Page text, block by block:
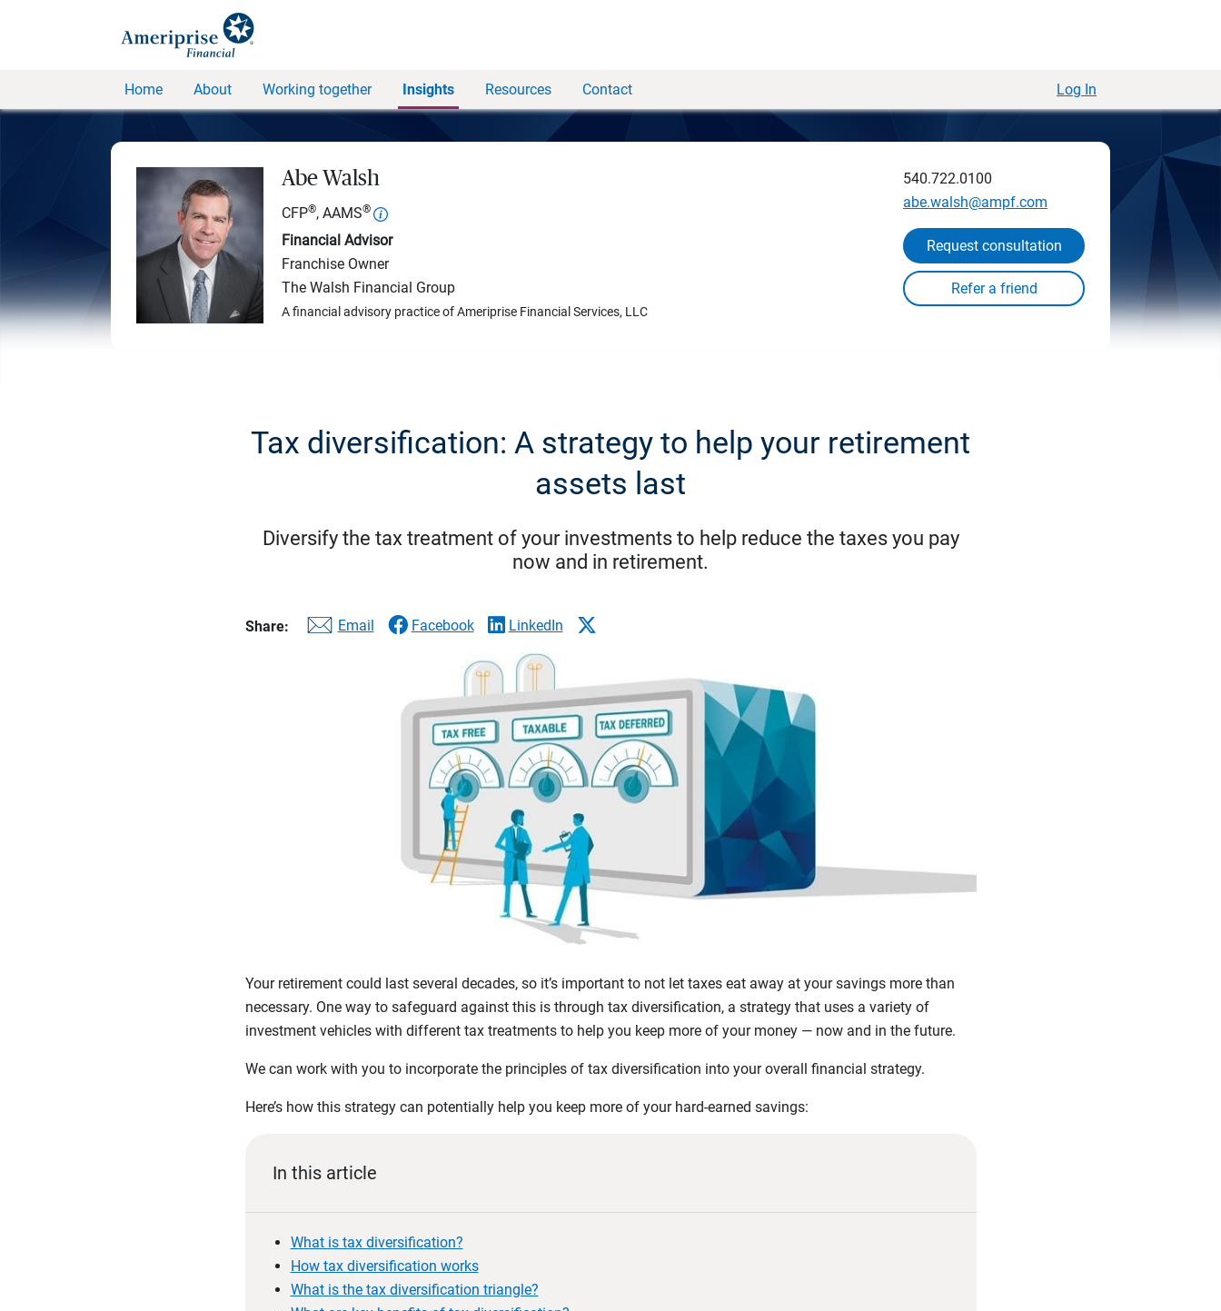
Home About Working together Insights Resources Contact Log In
Abe Walsh
CFP®, AAMS®
Financial Advisor
Franchise Owner
The Walsh Financial Group
A financial advisory practice of Ameriprise Financial Services, LLC
540.722.0100
abe.walsh@ampf.com
Request consultation
Tax diversification: A strategy to help your retirement
assets last
Diversify the tax treatment of your investments to help reduce the taxes you pay
now and in retirement.
Share: Email Facebook LinkedIn
Your retirement could last several decades, so it’s important to not let taxes eat away at your savings more than
necessary. One way to safeguard against this is through tax diversification, a strategy that uses a variety of
investment vehicles with different tax treatments to help you keep more of your money — now and in the future.
We can work with you to incorporate the principles of tax diversification into your overall financial strategy.
Here’s how this strategy can potentially help you keep more of your hard-earned savings:
In this article
What is tax diversification?
How tax diversification works
What is the tax diversification triangle?